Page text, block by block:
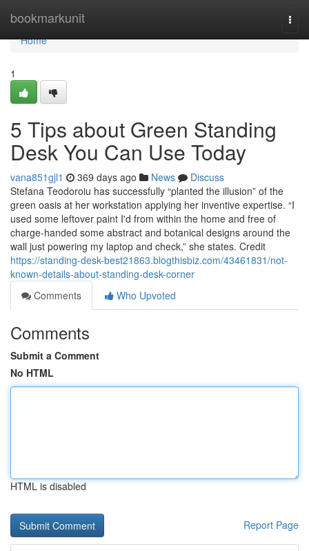
bookmarkunit
Home
Home
1
5 Tips about Green Standing
Desk You Can Use Today
vana851gjl1 369 days ago News
Discuss
Stefana Teodoroiu has successfully “planted the illusion” of the
green oasis at her workstation applying her inventive expertise. “I
used some leftover paint I'd from within the home and free of
charge-handed some abstract and botanical designs around the
wall just powering my laptop and check,” she states. Credit
https://standing-desk-best21863.blogthisbiz.com/43461831/not-
known-details-about-standing-desk-corner
Comments
Who Upvoted
Comments
Submit a Comment
No HTML
HTML is disabled
Report Page